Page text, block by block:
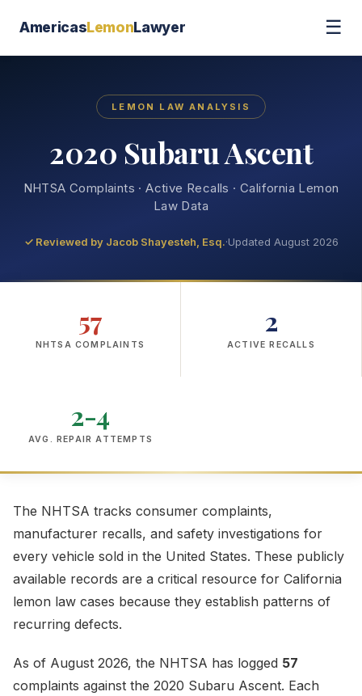
AmericasLemonLawyer ☰
LEMON LAW ANALYSIS
2020 Subaru Ascent
NHTSA Complaints · Active Recalls · California Lemon
Law Data
✓ Reviewed by Jacob Shayesteh, Esq.·Updated August 2026
57
NHTSA COMPLAINTS
2
ACTIVE RECALLS
2-4
AVG. REPAIR ATTEMPTS
The NHTSA tracks consumer complaints,
manufacturer recalls, and safety investigations for
every vehicle sold in the United States. These publicly
available records are a critical resource for California
lemon law cases because they establish patterns of
recurring defects.
As of August 2026, the NHTSA has logged 57
complaints against the 2020 Subaru Ascent. Each